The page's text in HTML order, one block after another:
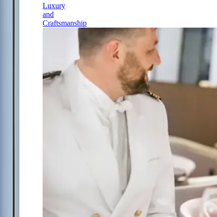
Luxury
and
Craftsmanship